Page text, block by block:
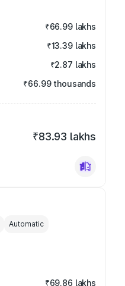
₹66.99 lakhs
₹13.39 lakhs
₹2.87 lakhs
₹66.99 thousands
₹83.93 lakhs
Automatic
₹69.86 lakhs